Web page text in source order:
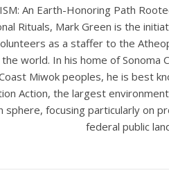
An Earth-Honoring Path
Rituals, Mark Green is the
as a staffer to the
world. In his home of Sonoma
Miwok peoples, he is best
Action, the largest
focusing particularly on
federal public